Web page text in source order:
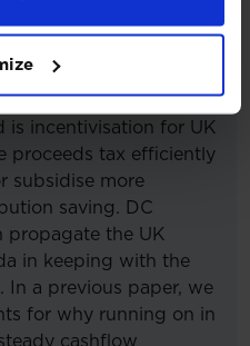
back into the UK
employers and
is incentivisation for UK
proceeds tax efficiently
subsidise more
saving. DC
propagate the UK
in keeping with the
In a previous paper, we
for why running on in
cashflow